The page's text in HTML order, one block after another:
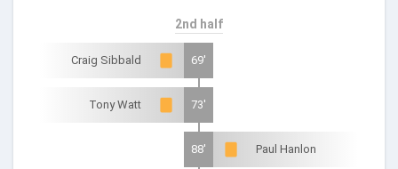
2nd half
Craig Sibbald 69'
Tony Watt 73'
88' Paul Hanlon